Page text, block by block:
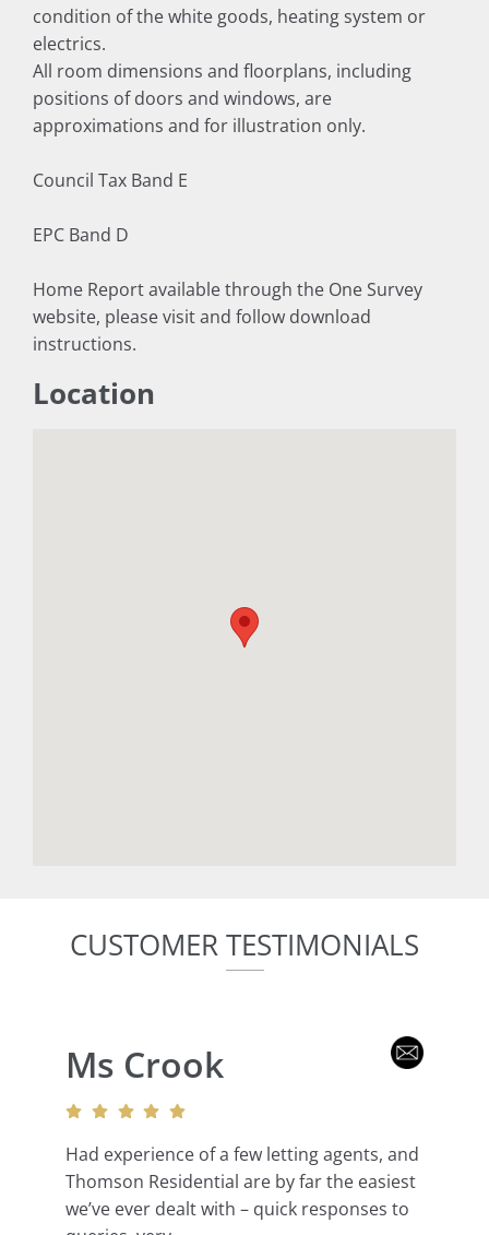
condition of the white goods, heating system or
electrics.
All room dimensions and floorplans, including
positions of doors and windows, are
approximations and for illustration only.
Council Tax Band E
EPC Band D
Home Report available through the One Survey
website, please visit and follow download
instructions.
Location
CUSTOMER TESTIMONIALS
Ms Crook
Had experience of a few letting agents, and
Thomson Residential are by far the easiest
we’ve ever dealt with – quick responses to